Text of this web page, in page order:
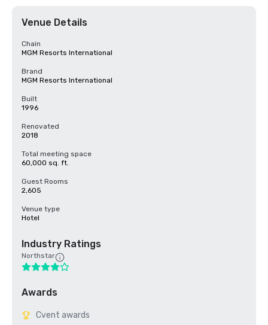
Venue Details
Chain
MGM Resorts International
Brand
MGM Resorts International
Built
1996
Renovated
2018
Total meeting space
60,000 sq. ft.
Guest Rooms
2,605
Venue type
Hotel
Industry Ratings
Northstar
Awards
Cvent awards